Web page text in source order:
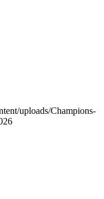
uploads/Champions-